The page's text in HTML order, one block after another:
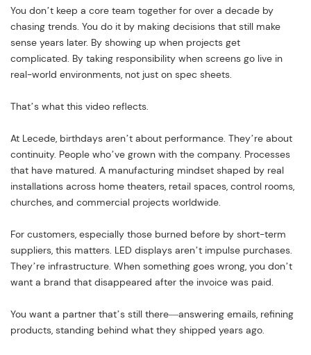
You don’t keep a core team together for over a decade by
chasing trends. You do it by making decisions that still make
sense years later. By showing up when projects get
complicated. By taking responsibility when screens go live in
real-world environments, not just on spec sheets.
That’s what this video reflects.
At Lecede, birthdays aren’t about performance. They’re about
continuity. People who’ve grown with the company. Processes
that have matured. A manufacturing mindset shaped by real
installations across home theaters, retail spaces, control rooms,
churches, and commercial projects worldwide.
For customers, especially those burned before by short-term
suppliers, this matters. LED displays aren’t impulse purchases.
They’re infrastructure. When something goes wrong, you don’t
want a brand that disappeared after the invoice was paid.
You want a partner that’s still there—answering emails, refining
products, standing behind what they shipped years ago.